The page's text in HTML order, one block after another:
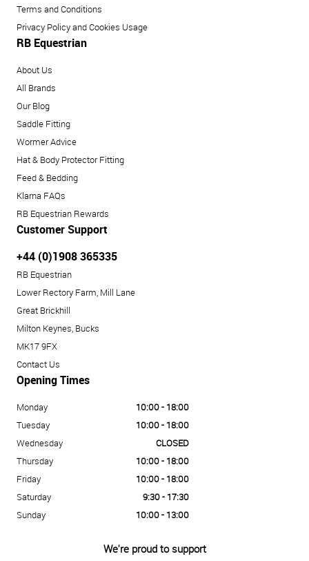
Terms and Conditions
Privacy Policy and Cookies Usage
RB Equestrian
About Us
All Brands
Our Blog
Saddle Fitting
Wormer Advice
Hat & Body Protector Fitting
Feed & Bedding
Klarna FAQs
RB Equestrian Rewards
Customer Support
+44 (0)1908 365335
RB Equestrian
Lower Rectory Farm, Mill Lane
Great Brickhill
Milton Keynes, Bucks
MK17 9FX
Contact Us
Opening Times
Monday
10:00 - 18:00
Tuesday
10:00 - 18:00
Wednesday
CLOSED
Thursday
10:00 - 18:00
Friday
10:00 - 18:00
Saturday
9:30 - 17:30
Sunday
10:00 - 13:00
We're proud to support